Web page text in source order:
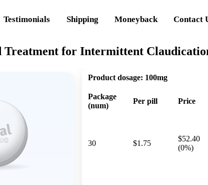
Testimonials Shipping Moneyback Contact
Treatment for Intermittent
Product dosage: 100mg
Package
(num)
Per pill Price
30 $1.75
$52.40
(0%)